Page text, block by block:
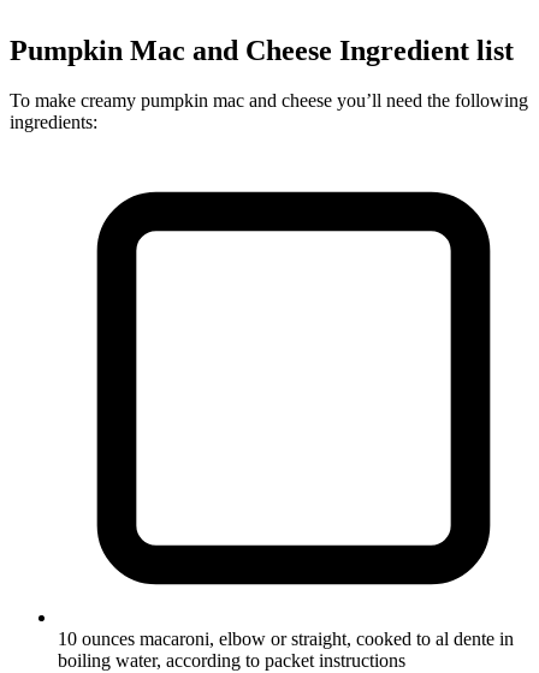
Pumpkin Mac and Cheese Ingredient list
To make creamy pumpkin mac and cheese you’ll need the following
ingredients:
10 ounces macaroni, elbow or straight, cooked to al dente in
boiling water, according to packet instructions